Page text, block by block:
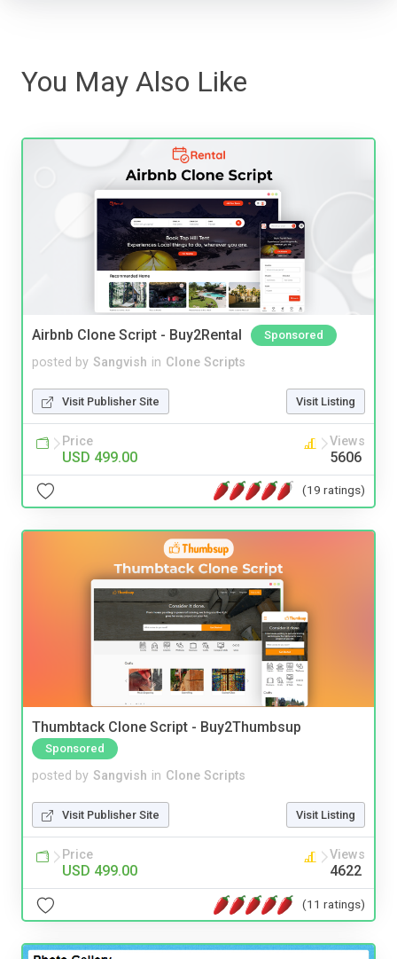
You May Also Like
Airbnb Clone Script - Buy2Rental Sponsored
posted by Sangvish in Clone Scripts
Visit Publisher Site Visit Listing
Price
USD 499.00
Views
5606
(19 ratings)
Thumbtack Clone Script - Buy2Thumbsup
Sponsored
posted by Sangvish in Clone Scripts
Visit Publisher Site Visit Listing
Price
USD 499.00
Views
4622
(11 ratings)